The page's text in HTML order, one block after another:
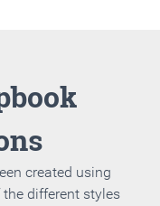
created using
different styles